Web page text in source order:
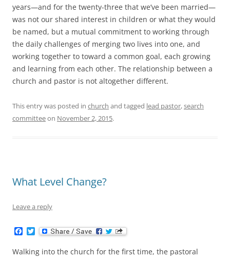
years—and for the twenty-three that we’ve been married—
was not our shared interest in children or what they would
be named, but a mutual commitment to working through
the daily challenges of merging two lives into one, and
working together to toward a common goal, each growing
and learning from each other. The relationship between a
church and pastor is not altogether different.
This entry was posted in church and tagged lead pastor,search
committeeon November 2, 2015.
What Level Change?
Leave a reply
c
e
T
w
i
t
Walking into the church for the first time, the pastoral